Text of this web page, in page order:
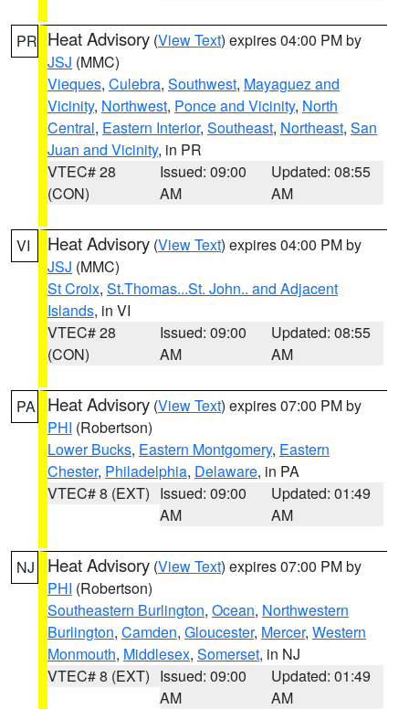
PR Heat Advisory (View Text) expires 04:00 PM by
JSJ (MMC)
Vieques, Culebra, Southwest, Mayaguez and
Vicinity, Northwest, Ponce and Vicinity, North
Central, Eastern Interior, Southeast, Northeast, San
Juan and Vicinity, in PR
VTEC# 28
(CON)
Issued: 09:00
AM
Updated: 08:55
AM
VI Heat Advisory (View Text) expires 04:00 PM by
JSJ (MMC)
St Croix, St.Thomas...St. John.. and Adjacent
Islands, in VI
VTEC# 28
(CON)
Issued: 09:00
AM
Updated: 08:55
AM
PA Heat Advisory (View Text) expires 07:00 PM by
PHI (Robertson)
Lower Bucks, Eastern Montgomery, Eastern
Chester, Philadelphia, Delaware, in PA
VTEC# 8 (EXT) Issued: 09:00
AM
Updated: 01:49
AM
NJ Heat Advisory (View Text) expires 07:00 PM by
PHI (Robertson)
Southeastern Burlington, Ocean, Northwestern
Burlington, Camden, Gloucester, Mercer, Western
Monmouth, Middlesex, Somerset, in NJ
VTEC# 8 (EXT) Issued: 09:00
AM
Updated: 01:49
AM